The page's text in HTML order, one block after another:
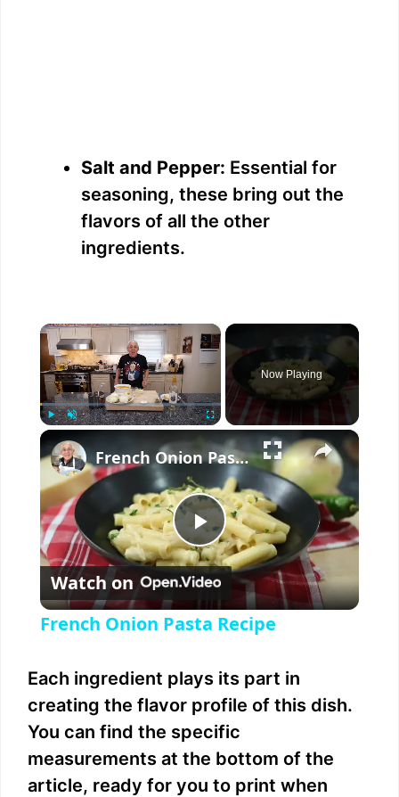
Salt and Pepper: Essential for
seasoning, these bring out the
flavors of all the other
ingredients.
×
Fullscreen
Now Playing
×
P
y
V
French Onion Pasta Recipe
Watch on
French Onion Pasta Recipe
Each ingredient plays its part in
creating the flavor profile of this dish.
You can find the specific
measurements at the bottom of the
article, ready for you to print when